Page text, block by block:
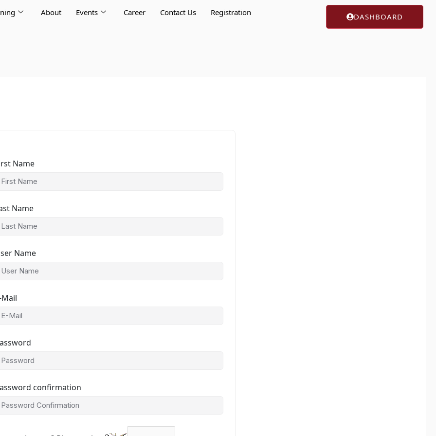
About Events Career Contact Us Registration DASHBOARD
Name
Name
Name
Mail
confirmation